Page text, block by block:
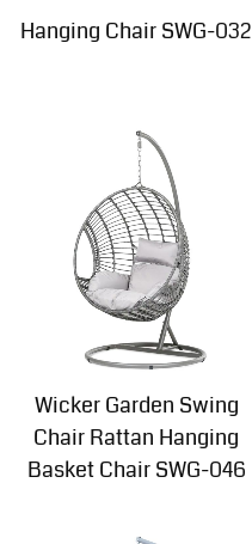
Hanging Chair SWG-032
Wicker Garden Swing
Chair Rattan Hanging
Basket Chair SWG-046